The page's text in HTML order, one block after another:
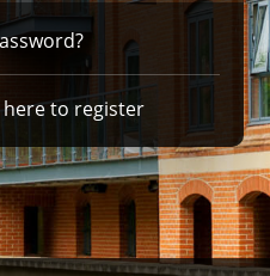
here to register